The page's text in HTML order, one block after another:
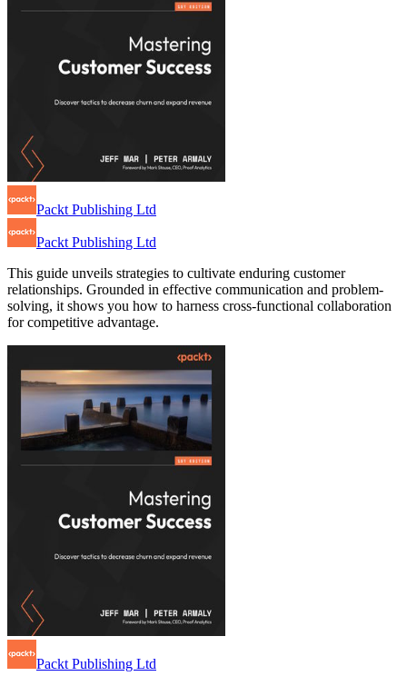
Packt Publishing Ltd
Packt Publishing Ltd
This guide unveils strategies to cultivate enduring customer
relationships. Grounded in effective communication and problem-
solving, it shows you how to harness cross-functional collaboration
for competitive advantage.
Packt Publishing Ltd